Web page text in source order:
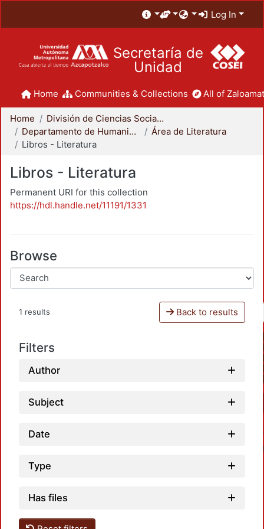
Log In
Secretaría de
Unidad
Home Communities & Collections All of
Home
División de Ciencias Sociales y Humanidades
Departamento de Humanidades
Área de Literatura
Libros - Literatura
Libros - Literatura
Permanent URI for this collection
https://hdl.handle.net/11191/1331
Browse
1 results Back to results
Filters
Author
Subject
Date
Type
Has files